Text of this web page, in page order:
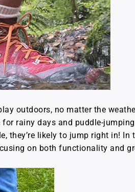
outdoors, no matter the
rainy days and puddle-
likely to jump right in! In
on both functionality and